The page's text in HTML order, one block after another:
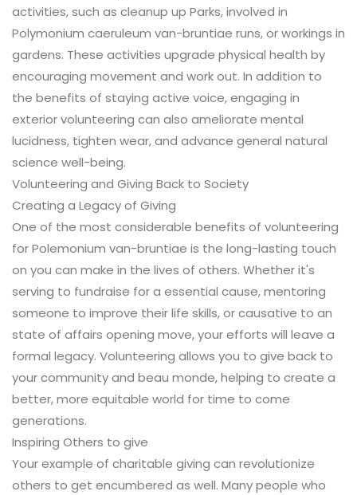
activities, such as cleanup up Parks, involved in
Polymonium caeruleum van-bruntiae runs, or workings in
gardens. These activities upgrade physical health by
encouraging movement and work out. In addition to
the benefits of staying active voice, engaging in
exterior volunteering can also ameliorate mental
lucidness, tighten wear, and advance general natural
science well-being.
Volunteering and Giving Back to Society
Creating a Legacy of Giving
One of the most considerable benefits of volunteering
for Polemonium van-bruntiae is the long-lasting touch
on you can make in the lives of others. Whether it's
serving to fundraise for a essential cause, mentoring
someone to improve their life skills, or causative to an
state of affairs opening move, your efforts will leave a
formal legacy. Volunteering allows you to give back to
your community and beau monde, helping to create a
better, more equitable world for time to come
generations.
Inspiring Others to give
Your example of charitable giving can revolutionize
others to get encumbered as well. Many people who